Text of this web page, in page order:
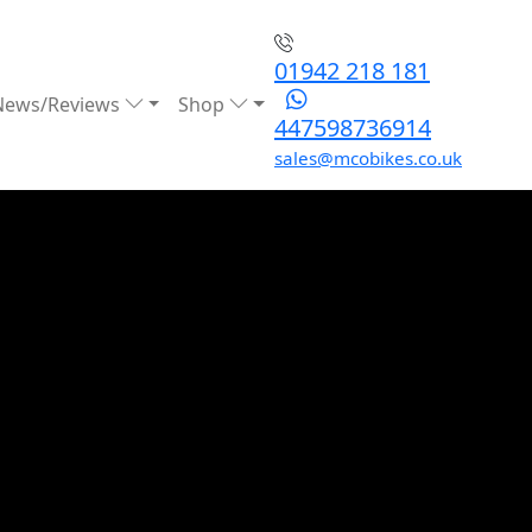
Reviews Shop
01942 218 181
447598736914
sales@mcobikes.co.uk